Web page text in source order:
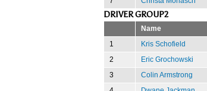
DRIVER GROUP2
Name
1
Kris Schofield
2
Eric Grochowski
3
Colin Armstrong